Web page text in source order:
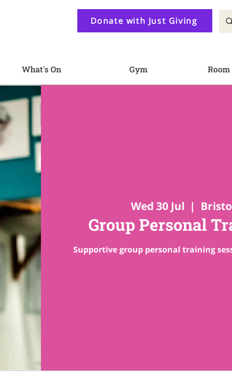
Donate with Just Giving
What's On Gym
Wed 30 Jul
  |
Group Personal
Supportive group personal training